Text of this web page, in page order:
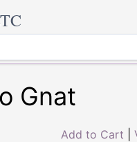
Gnat
Add to Cart